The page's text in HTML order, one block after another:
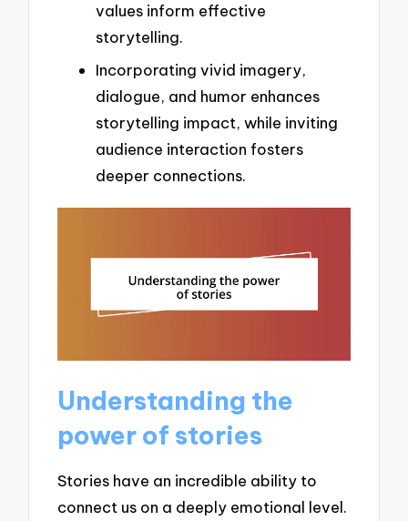
values inform effective
storytelling.
Incorporating vivid imagery,
dialogue, and humor enhances
storytelling impact, while inviting
audience interaction fosters
deeper connections.
Understanding the
power of stories
Stories have an incredible ability to
connect us on a deeply emotional level.